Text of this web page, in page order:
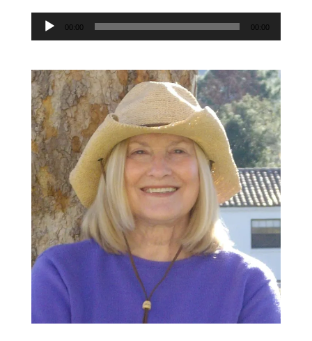
Audio
Player
00:00 00:00